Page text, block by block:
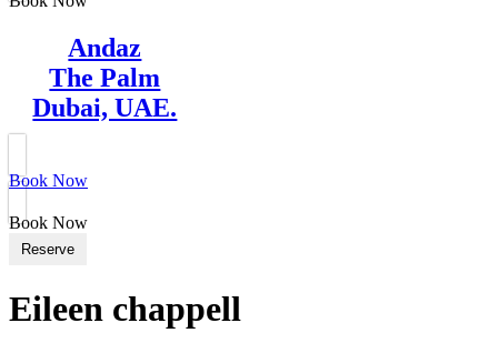
Andaz
The Palm
Dubai, UAE.
Book Now
Book Now
Reserve
Eileen chappell